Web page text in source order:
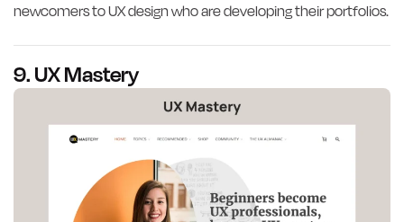
newcomers to UX design who are developing their portfolios.
9. UX Mastery